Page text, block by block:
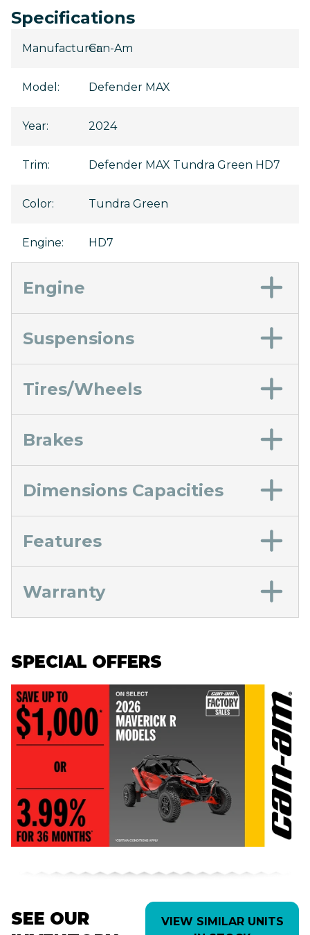
Specifications
Manufacturer:
Can-Am
Model : Defender MAX
Year: 2024
Trim: Defender MAX Tundra Green HD7
Color: Tundra Green
Engine: HD7
Engine
Suspensions
Tires/Wheels
Brakes
Dimensions Capacities
Features
Warranty
SPECIAL OFFERS
SEE OUR
VIEW SIMILAR UNITS